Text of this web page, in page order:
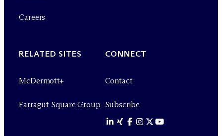
Careers
RELATED SITES
McDermott+
Farragut Square Group
CONNECT
Contact
Subscribe